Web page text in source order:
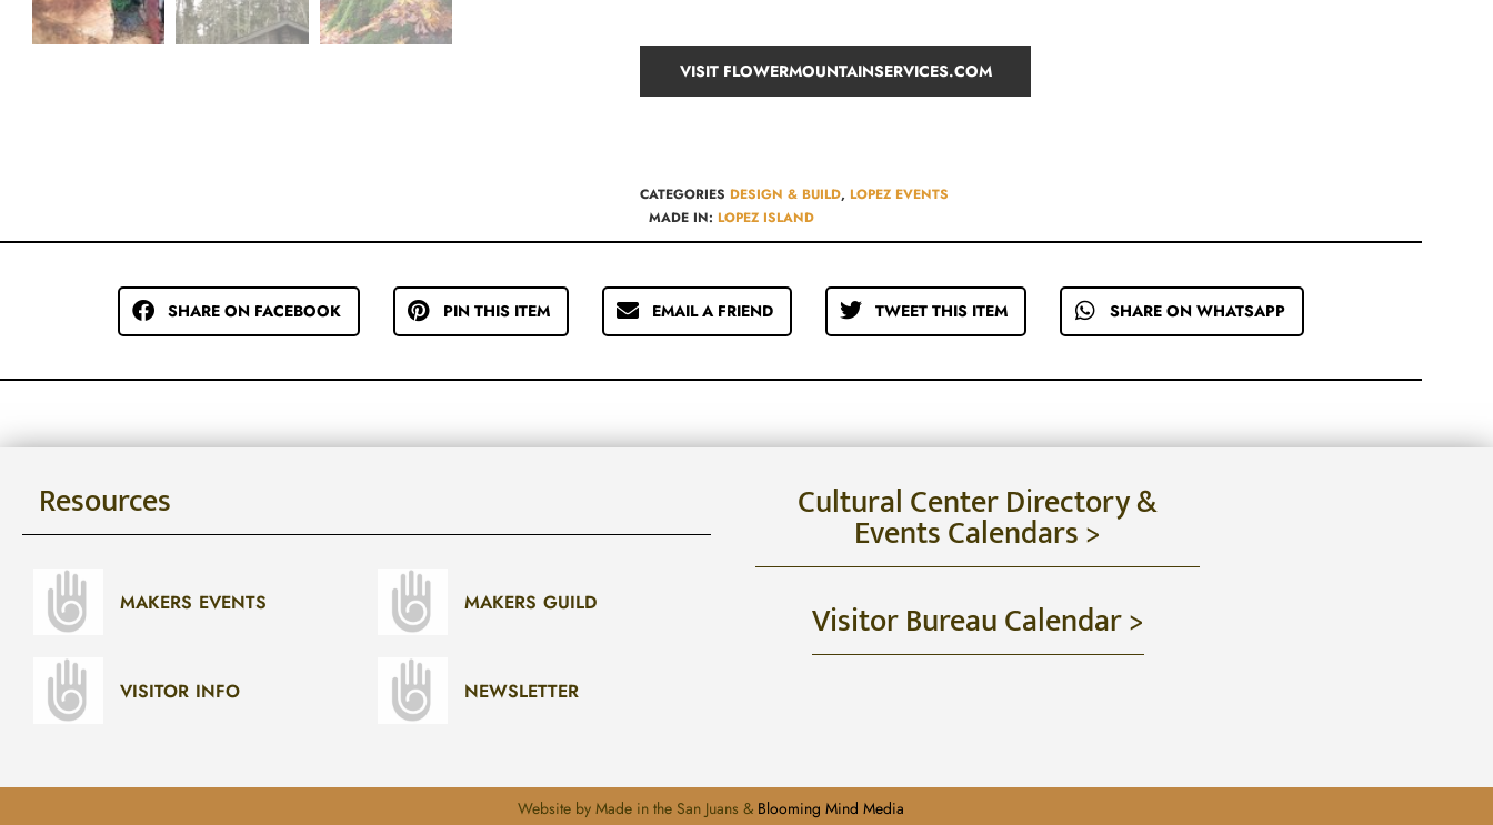
VISIT FLOWERMOUNTAINSERVICES.COM
CATEGORIES DESIGN & BUILD​, LOPEZ EVENTS
MADE IN: LOPEZ ISLAND
SHARE ON FACEBOOK PIN THIS ITEM EMAIL A FRIEND TWEET THIS ITEM SHARE ON WHATSAPP
Resources
MAKERS EVENTS
VISITOR INFO
MAKERS GUILD
NEWSLETTER
Cultural Center Directory &
Events Calendars >
Visitor Bureau Calendar >
Website by Made in the San Juans & Blooming Mind Media